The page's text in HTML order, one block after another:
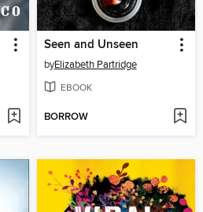
Seen and Unseen
byElizabeth Partridge
EBOOK
BORROW